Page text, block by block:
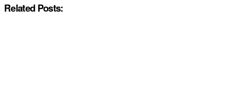
Related Posts: